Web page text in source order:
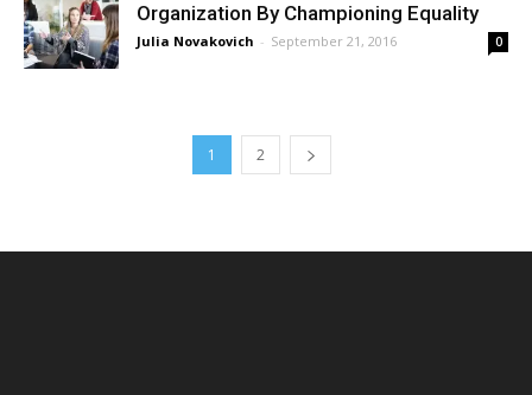
Organization By Championing Equality
Julia Novakovich - September 21, 2016 0
1 2